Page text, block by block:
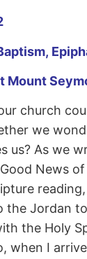
Mount
church
we
us? As we
News
the Jordan
the Holy
when I